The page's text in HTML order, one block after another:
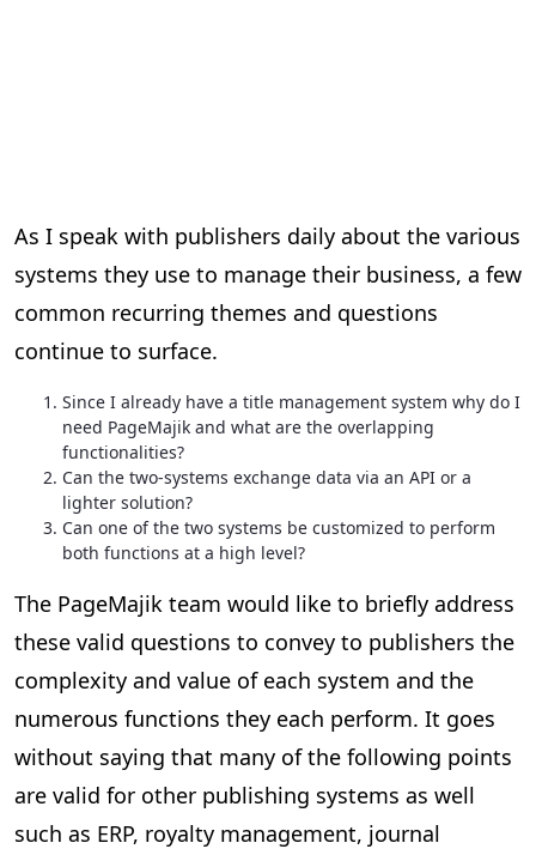
As I speak with publishers daily about the various
systems they use to manage their business, a few
common recurring themes and questions
continue to surface.
Since I already have a title management system why do I
need PageMajik and what are the overlapping
functionalities?
Can the two-systems exchange data via an API or a
lighter solution?
Can one of the two systems be customized to perform
both functions at a high level?
The PageMajik team would like to briefly address
these valid questions to convey to publishers the
complexity and value of each system and the
numerous functions they each perform. It goes
without saying that many of the following points
are valid for other publishing systems as well
such as ERP, royalty management, journal